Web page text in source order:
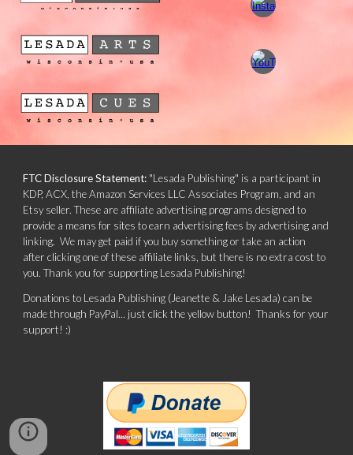
FTC Disclosure Statement: "Lesada Publishing" is a participant in
KDP, ACX, the Amazon Services LLC Associates Program, and an
Etsy seller. These are affiliate advertising programs designed to
provide a means for sites to earn advertising fees by advertising and
linking. We may get paid if you buy something or take an action
after clicking one of these affiliate links, but there is no extra cost to
you. Thank you for supporting Lesada Publishing!
Donations to Lesada Publishing (Jeanette & Jake Lesada) can be
made through PayPal... just click the yellow button! Thanks for your
support! :)